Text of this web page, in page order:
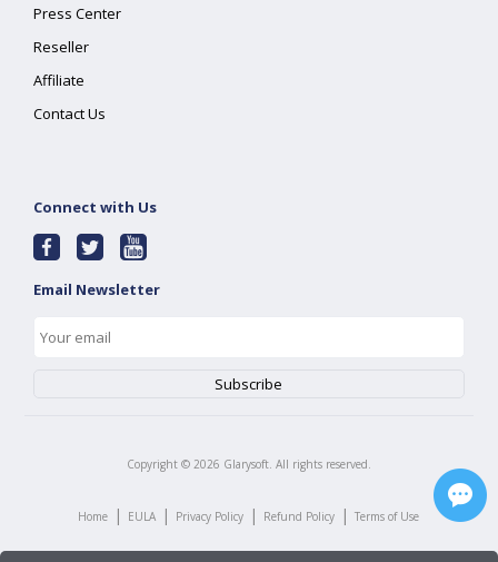
Press Center
Reseller
Affiliate
Contact Us
Connect with Us
Email Newsletter
Copyright © 2026 Glarysoft. All rights reserved.
Home | EULA | Privacy Policy | Refund Policy | Terms of Use